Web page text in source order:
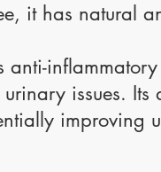
it has natural
issues.
improving